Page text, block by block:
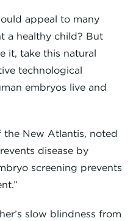
appeal to many
a healthy child? But
it, take this natural
technological
embryos live and
the New Atlantis, noted
disease by
screening prevents
slow blindness from